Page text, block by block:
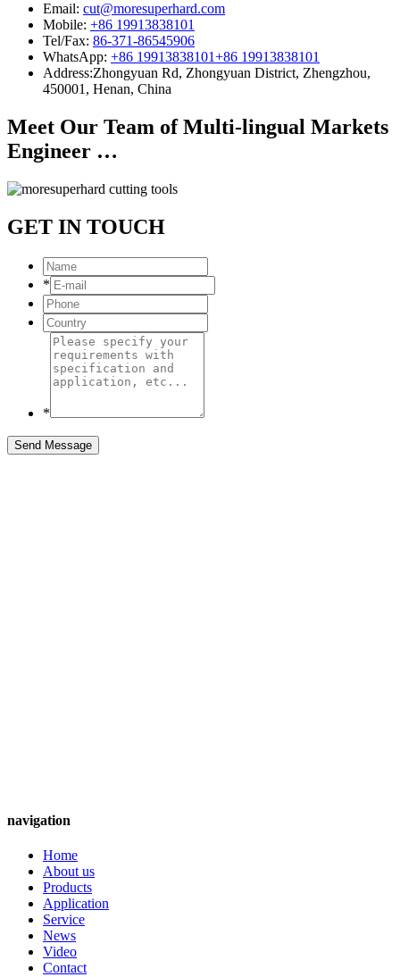
Email: cut@moresuperhard.com
Mobile: +86 19913838101
Tel/Fax: 86-371-86545906
WhatsApp: +86 19913838101+86 19913838101
Address:Zhongyuan Rd, Zhongyuan District, Zhengzhou,
450001, Henan, China
Meet Our Team of Multi-lingual Markets
Engineer …
GET IN TOUCH
*
*
Send Message
navigation
Home
About us
Products
Application
Service
News
Video
Contact